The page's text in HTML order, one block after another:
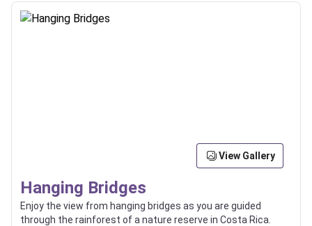
View Gallery
Hanging Bridges
Enjoy the view from hanging bridges as you are guided
through the rainforest of a nature reserve in Costa Rica.